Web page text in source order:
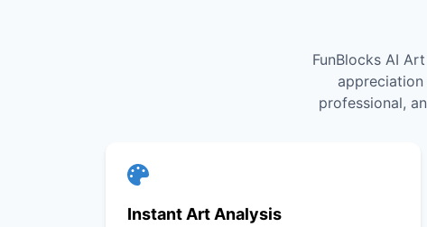
FunBlocks AI
professional,
Instant Art Analysis